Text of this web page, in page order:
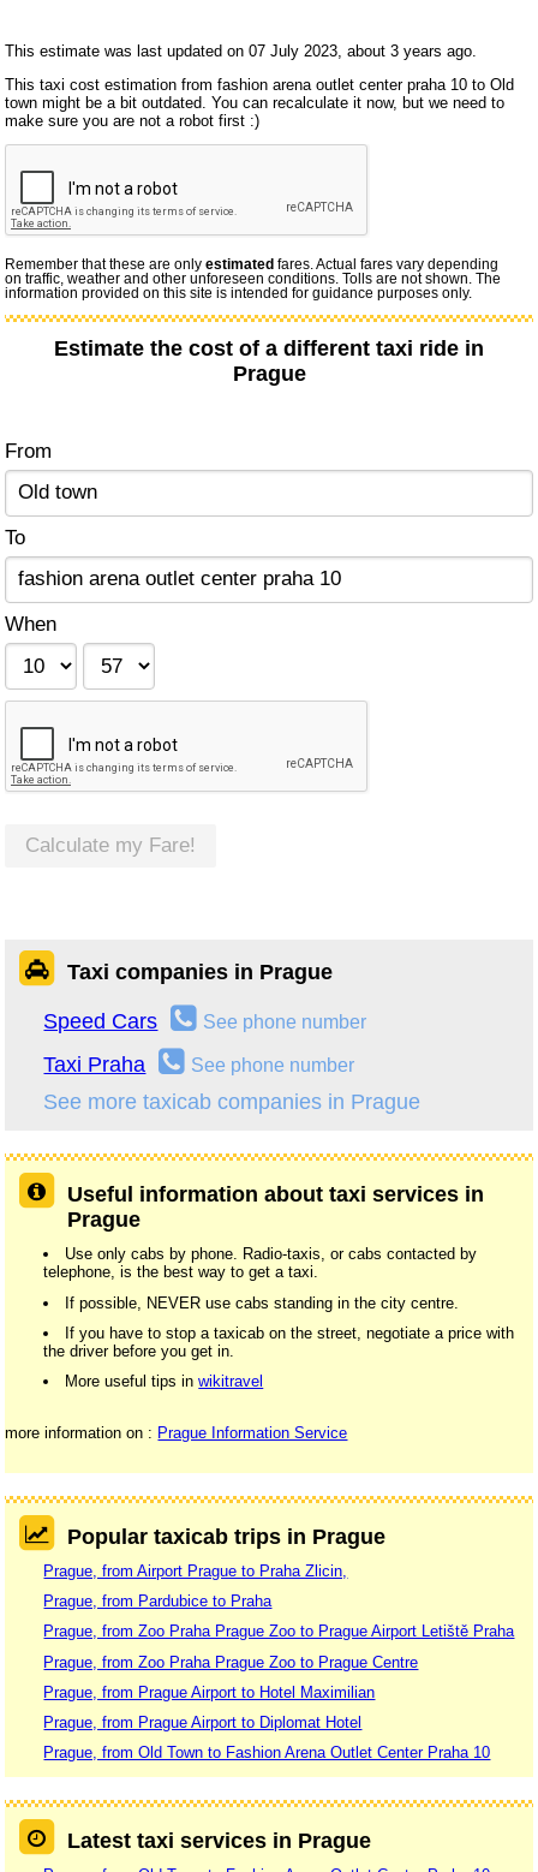
This estimate was last updated on 07 July 2023, about 3 years ago.
This taxi cost estimation from fashion arena outlet center praha 10 to Old
town might be a bit outdated. You can recalculate it now, but we need to
make sure you are not a robot first :)
Remember that these are onlyestimated fares. Actual fares vary depending
on traffic, weather and other unforeseen conditions. Tolls are not shown. The
information provided on this site is intended for guidance purposes only.
Estimate the cost of a different taxi ride in
Prague
From
To
When
Calculate my Fare!
Taxi companies in Prague
Speed Cars See phone number
Taxi Praha See phone number
See more taxicab companies in Prague
Useful information about taxi services in
Prague
Use only cabs by phone. Radio-taxis, or cabs contacted by
telephone, is the best way to get a taxi.
If possible, NEVER use cabs standing in the city centre.
If you have to stop a taxicab on the street, negotiate a price with
the driver before you get in.
More useful tips inwikitravel
more information on : Prague Information Service
Popular taxicab trips in Prague
Prague, from Airport Prague to Praha Zlicin,
Prague, from Pardubice to Praha
Prague, from Zoo Praha Prague Zoo to Prague Airport Letiště Praha
Prague, from Zoo Praha Prague Zoo to Prague Centre
Prague, from Prague Airport to Hotel Maximilian
Prague, from Prague Airport to Diplomat Hotel
Prague, from Old Town to Fashion Arena Outlet Center Praha 10
Latest taxi services in Prague